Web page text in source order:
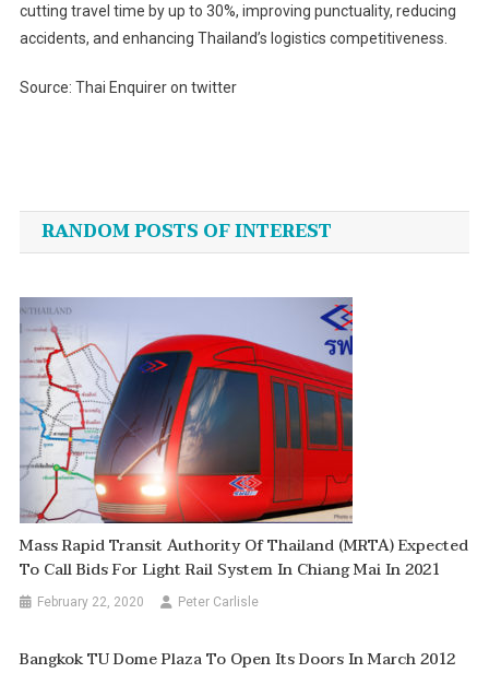
cutting travel time by up to 30%, improving punctuality, reducing
accidents, and enhancing Thailand’s logistics competitiveness.
Source: Thai Enquirer on twitter
navigation
RANDOM POSTS OF INTEREST
Mass Rapid Transit Authority Of Thailand (MRTA) Expected
To Call Bids For Light Rail System In Chiang Mai In 2021
February 22, 2020 Peter Carlisle
Bangkok TU Dome Plaza To Open Its Doors In March 2012